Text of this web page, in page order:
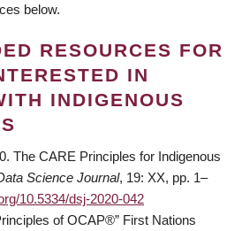
below.
RESOURCES FOR
IN
INDIGENOUS
The CARE Principles for Indigenous
Science Journal, 19: XX, pp. 1–
10.5334/dsj-2020-042
of OCAP®” First Nations